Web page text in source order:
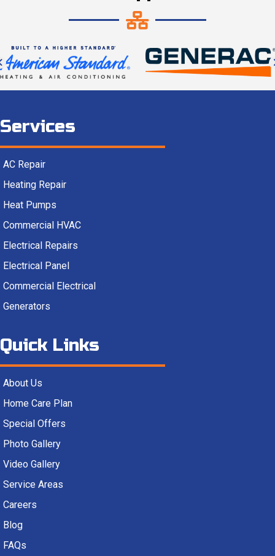
Services
AC Repair
Heating Repair
Heat Pumps
Commercial HVAC
Electrical Repairs
Electrical Panel
Commercial Electrical
Generators
Quick Links
About Us
Home Care Plan
Special Offers
Photo Gallery
Video Gallery
Service Areas
Careers
Blog
FAQs